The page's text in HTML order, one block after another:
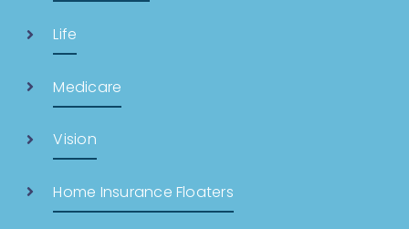
Life
Medicare
Vision
Home Insurance Floaters